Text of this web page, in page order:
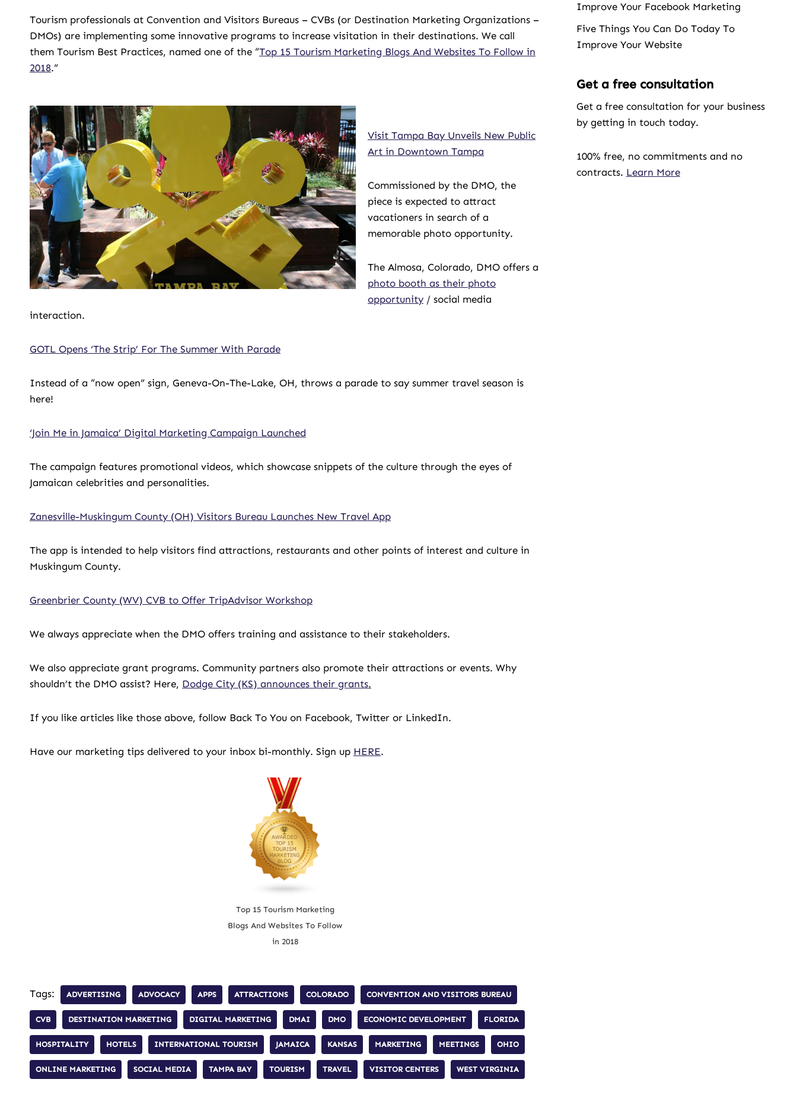
Tourism professionals at Convention and Visitors Bureaus – CVBs (or Destination Marketing Organizations –
DMOs) are implementing some innovative programs to increase visitation in their destinations. We call
them Tourism Best Practices, named one of the “Top 15 Tourism Marketing Blogs And Websites To Follow in
2018.”
Visit Tampa Bay Unveils New Public
Art in Downtown Tampa
Commissioned by the DMO, the
piece is expected to attract
vacationers in search of a
memorable photo opportunity.
The Almosa, Colorado, DMO offers a
photo booth as their photo
opportunity / social media
interaction.
GOTL Opens ‘The Strip’ For The Summer With Parade
Instead of a “now open” sign, Geneva-On-The-Lake, OH, throws a parade to say summer travel season is
here!
‘Join Me in Jamaica’ Digital Marketing Campaign Launched
The campaign features promotional videos, which showcase snippets of the culture through the eyes of
Jamaican celebrities and personalities.
Zanesville-Muskingum County (OH) Visitors Bureau Launches New Travel App
The app is intended to help visitors find attractions, restaurants and other points of interest and culture in
Muskingum County.
Greenbrier County (WV) CVB to Offer TripAdvisor Workshop
We always appreciate when the DMO offers training and assistance to their stakeholders.
We also appreciate grant programs. Community partners also promote their attractions or events. Why
shouldn’t the DMO assist? Here, Dodge City (KS) announces their grants.
If you like articles like those above, follow Back To You on Facebook, Twitter or LinkedIn.
Have our marketing tips delivered to your inbox bi-monthly. Sign up HERE.
Top 15 Tourism Marketing
Blogs And Websites To Follow
in 2018
Tags: ADVERTISING ADVOCACY APPS ATTRACTIONS COLORADO CONVENTION AND VISITORS BUREAU
CVB DESTINATION MARKETING DIGITAL MARKETING DMAI DMO ECONOMIC DEVELOPMENT FLORIDA
HOSPITALITY HOTELS INTERNATIONAL TOURISM JAMAICA KANSAS MARKETING MEETINGS OHIO
ONLINE MARKETING SOCIAL MEDIA TAMPA BAY TOURISM TRAVEL VISITOR CENTERS WEST VIRGINIA
Improve Your Facebook Marketing
Five Things You Can Do Today To
Improve Your Website
Get a free consultation
Get a free consultation for your business
by getting in touch today.
100% free, no commitments and no
contracts. Learn More